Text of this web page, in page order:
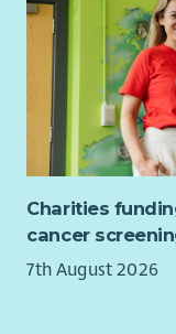
Charities
cancer
7th August 2026